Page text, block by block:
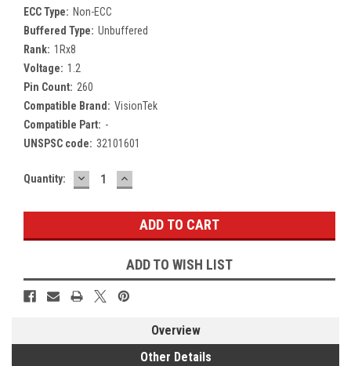
ECC Type: Non-ECC
Buffered Type: Unbuffered
Rank: 1Rx8
Voltage: 1.2
Pin Count: 260
Compatible Brand: VisionTek
Compatible Part: -
UNSPSC code: 32101601
Current
Quantity: DECREASE
QUANTITY:
INCREASE
QUANTITY:
ADD TO WISH LIST
Overview
Other Details